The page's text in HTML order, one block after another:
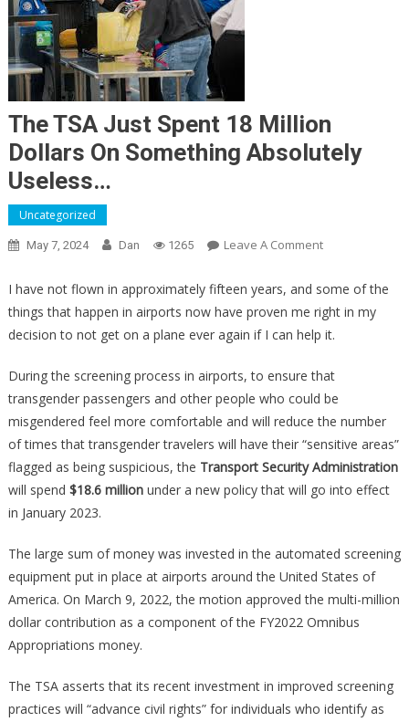
The TSA Just Spent 18 Million
Dollars On Something Absolutely
Useless…
Uncategorized
May 7, 2024 Dan 1265 Leave A CommentOn
TSA
Just
Spent
Million
Dollars
Absolutely
Useless…
I have not flown in approximately fifteen years, and some of the
things that happen in airports now have proven me right in my
decision to not get on a plane ever again if I can help it.
During the screening process in airports, to ensure that
transgender passengers and other people who could be
misgendered feel more comfortable and will reduce the number
of times that transgender travelers will have their “sensitive areas”
flagged as being suspicious, the Transport Security Administration
will spend $18.6 millionunder a new policy that will go into effect
in January 2023.
The large sum of money was invested in the automated screening
equipment put in place at airports around the United States of
America. On March 9, 2022, the motion approved the multi-million
dollar contribution as a component of the FY2022 Omnibus
Appropriations money.
The TSA asserts that its recent investment in improved screening
practices will “advance civil rights” for individuals who identify as